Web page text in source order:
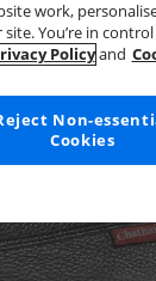
work,
You’re in
Policyand
Non-
Cookies